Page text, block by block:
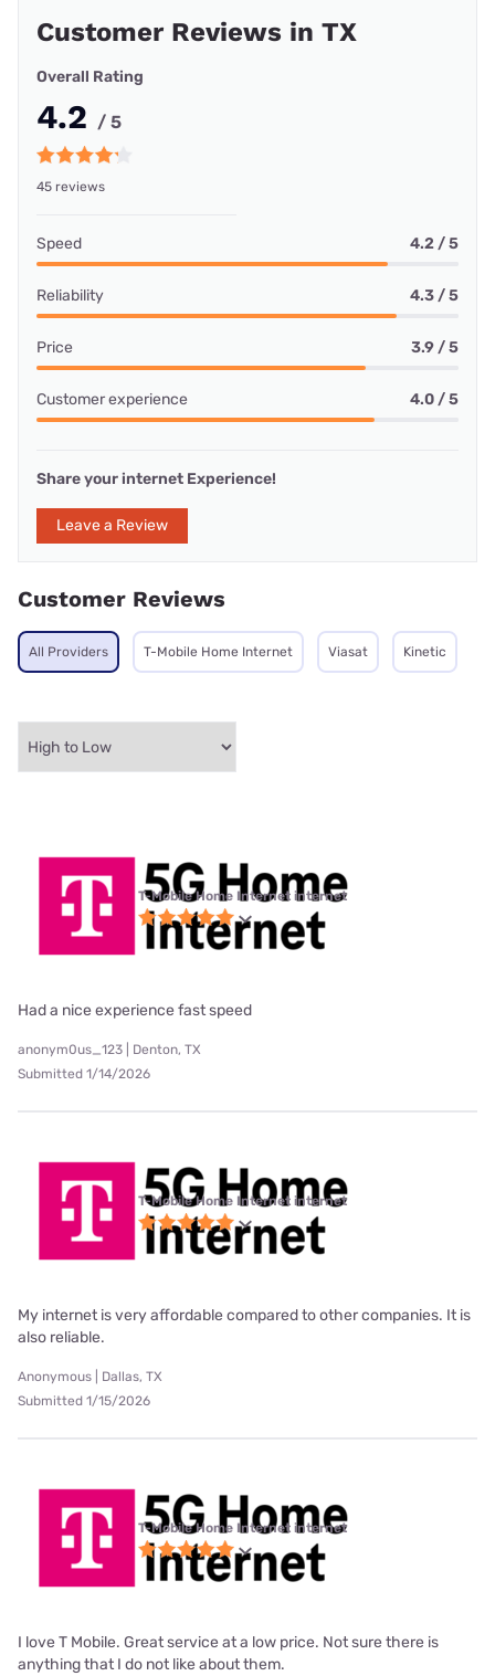
Customer Reviews in TX
Overall Rating
4.2 / 5
45 reviews
Speed 4.2 / 5
Reliability 4.3 / 5
Price 3.9 / 5
Customer experience 4.0 / 5
Share your internet Experience!
Leave a Review
Customer Reviews
All Providers T-Mobile Home Internet Viasat Kinetic
T-Mobile Home Internet internet
Had a nice experience fast speed
anonym0us_123 | Denton, TX
Submitted 1/14/2026
T-Mobile Home Internet internet
My internet is very affordable compared to other companies. It is
also reliable.
Anonymous | Dallas, TX
Submitted 1/15/2026
T-Mobile Home Internet internet
I love T Mobile. Great service at a low price. Not sure there is
anything that I do not like about them.